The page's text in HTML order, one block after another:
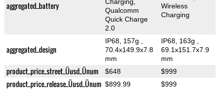
aggregated_battery
Qualcomm
Quick Charge
2.0
Wireless
Charging
aggregated_design
IP68, 157g
70.4x149.9x7.8
mm
IP68, 163g
69.1x151.7x7.9
mm
product_price_street_Üusd_Ünum $648 $999
product_price_release_Üusd_Ünum $899.99 $999